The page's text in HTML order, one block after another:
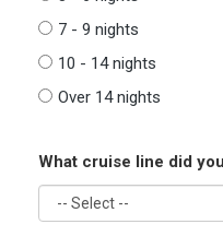
7 - 9 nights
10 - 14 nights
Over 14 nights
What cruise line did